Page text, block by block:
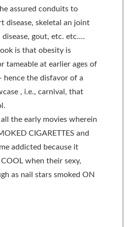
assured conduits to
disease, skeletal an joint
disease, gout, etc. etc….
is that obesity is
tameable at earlier ages of
hence the disfavor of a
, i.e., carnival, that
all the early movies wherein
CIGARETTES and
addicted because it
COOL when their sexy,
as nail stars smoked ON